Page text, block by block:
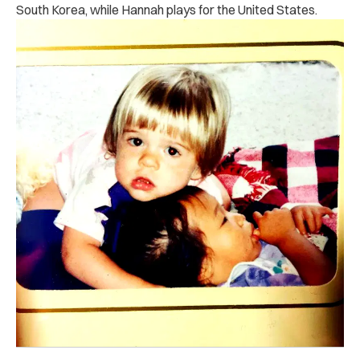
South Korea, while Hannah plays for the United States.